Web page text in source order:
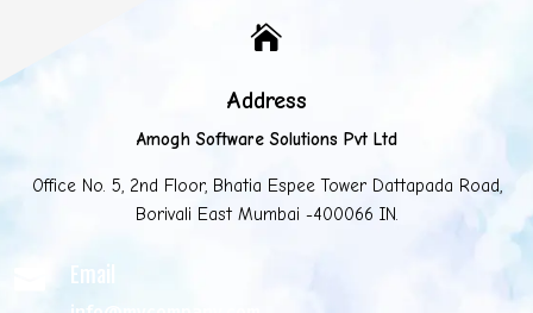

Address
Amogh Software Solutions Pvt Ltd
Office No. 5, 2nd Floor, Bhatia Espee Tower Dattapada Road,
Borivali East Mumbai -400066 IN.
Email